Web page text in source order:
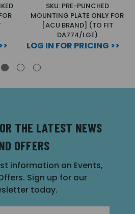
SKU: PRE-PUNCHED
MOUNTING PLATE ONLY FOR
[ACU BRAND] (TO FIT
DA774/LGE)
LOG IN FOR PRICING >>
THE LATEST NEWS
OFFERS
information on Events,
Sign up for our
today.